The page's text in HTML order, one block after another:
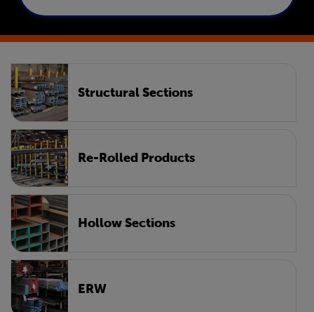
Structural Sections
Re-Rolled Products
Hollow Sections
ERW